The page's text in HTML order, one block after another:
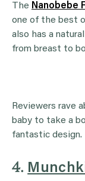
The Nanobebe
one of the best
also has a
from breast to
Reviewers rave
baby to take a
fantastic design.
4.